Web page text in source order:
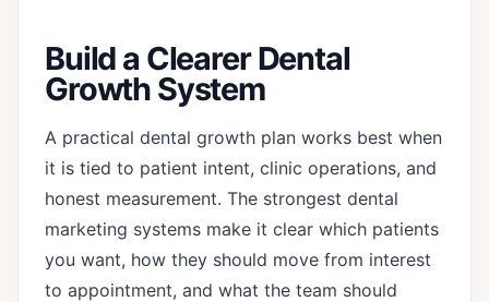
Build a Clearer Dental
Growth System
A practical dental growth plan works best when
it is tied to patient intent, clinic operations, and
honest measurement. The strongest dental
marketing systems make it clear which patients
you want, how they should move from interest
to appointment, and what the team should